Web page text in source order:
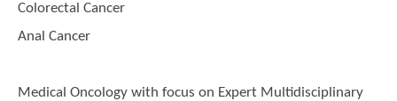
Colorectal Cancer
Anal Cancer
Medical Oncology with focus on Expert Multidisciplinary